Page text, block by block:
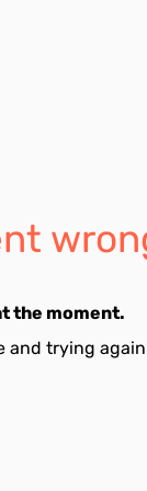
the moment.
and trying